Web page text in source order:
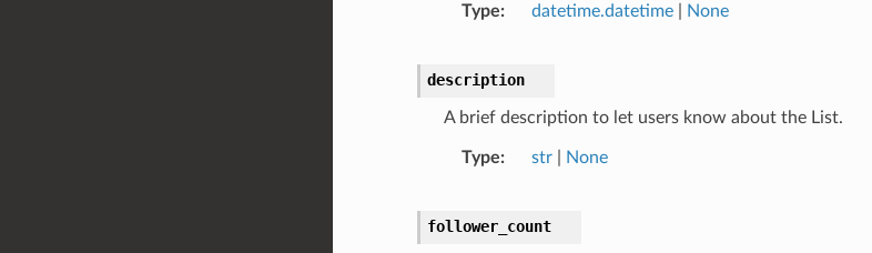
Type datetime.datetime| None
description
A brief description to let users know about the List.
Type str| None
follower_count